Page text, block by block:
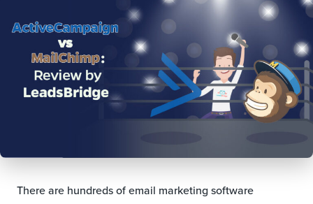
There are hundreds of email marketing software